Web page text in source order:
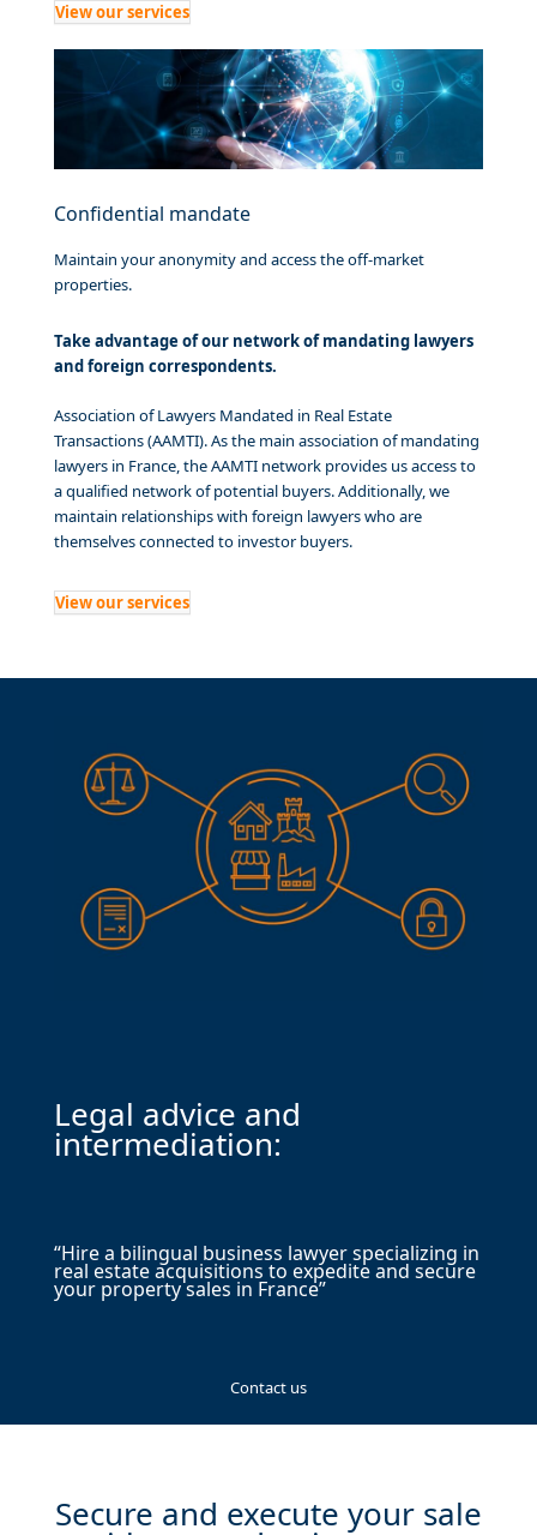
View our services
Confidential mandate
Maintain your anonymity and access the off-market
properties.
Take advantage of our network of mandating lawyers
and foreign correspondents.
Association of Lawyers Mandated in Real Estate
Transactions (AAMTI). As the main association of mandating
lawyers in France, the AAMTI network provides us access to
a qualified network of potential buyers. Additionally, we
maintain relationships with foreign lawyers who are
themselves connected to investor buyers.
View our services
Legal advice and
intermediation:
“Hire a bilingual business lawyer specializing in
real estate acquisitions to expedite and secure
your property sales in France”
Contact us
Secure and execute your sale